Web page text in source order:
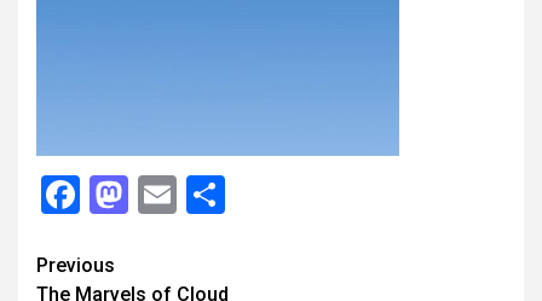
Facebook
Mastodon
Email
Continue
Previous
The Marvels of Cloud